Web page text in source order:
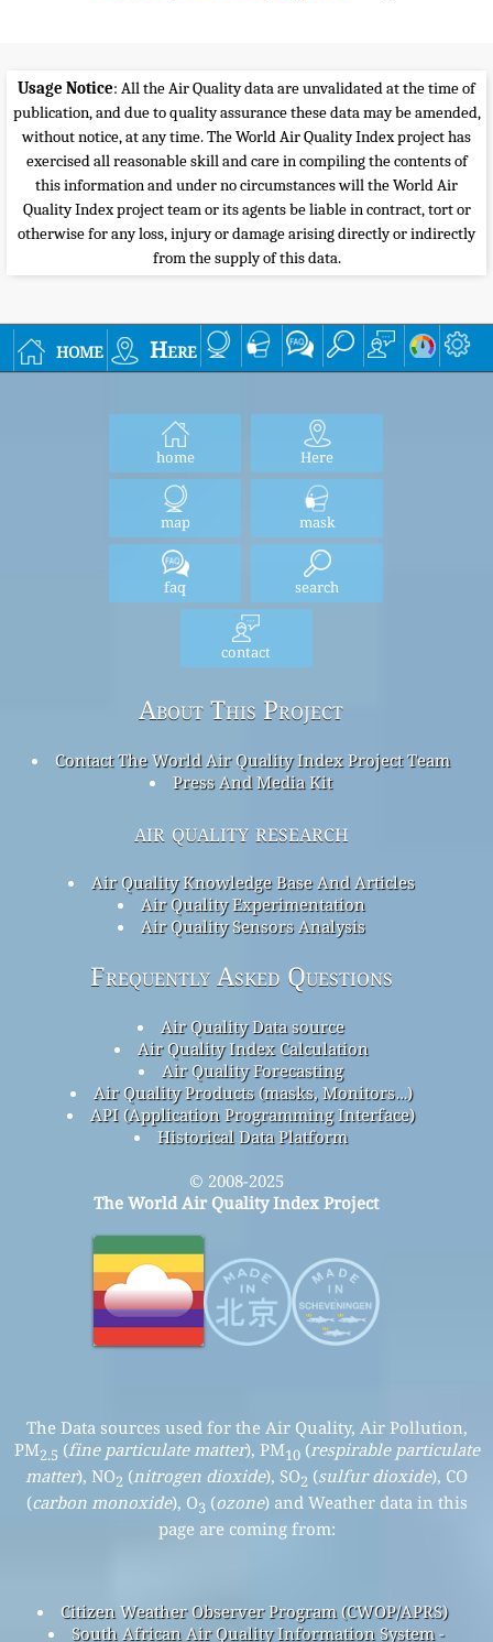
Usage Notice: All the Air Quality data are unvalidated at the time of
publication, and due to quality assurance these data may be amended,
without notice, at any time. The World Air Quality Index project has
exercised all reasonable skill and care in compiling the contents of
this information and under no circumstances will the World Air
Quality Index project team or its agents be liable in contract, tort or
otherwise for any loss, injury or damage arising directly or indirectly
from the supply of this data.
home Here
home Here
map mask
faq search
contact
About This Project
Contact The World Air Quality Index Project Team
Press And Media Kit
air quality research
Air Quality Knowledge Base And Articles
Air Quality Experimentation
Air Quality Sensors Analysis
Frequently Asked Questions
Air Quality Data source
Air Quality Index Calculation
Air Quality Forecasting
Air Quality Products (masks, Monitors…)
API (Application Programming Interface)
Historical Data Platform
© 2008-2025
The World Air Quality Index Project
The Data sources used for the Air Quality, Air Pollution,
PM2.5 (fine particulate matter), PM10(respirable particulate
matter), NO2 (nitrogen dioxide), SO2 (sulfur dioxide), CO
(carbon monoxide), O3 (ozone) and Weather data in this
page are coming from:
Citizen Weather Observer Program (CWOP/APRS)
South African Air Quality Information System -